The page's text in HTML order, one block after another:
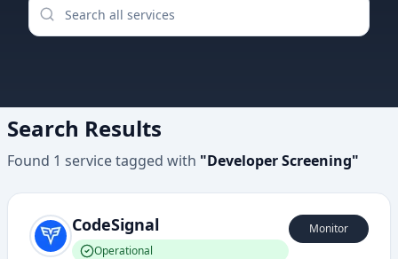
Search Results
Found 1 servicetagged with "Developer Screening"
CodeSignal
Operational
Monitor